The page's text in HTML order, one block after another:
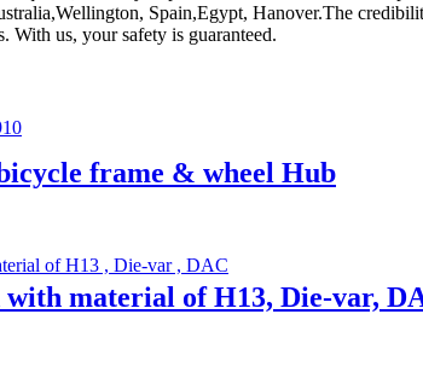
Spain,Egypt, Hanover.The
With us, your safety is guaranteed.
frame & wheel Hub
with material of H13, Die-var,